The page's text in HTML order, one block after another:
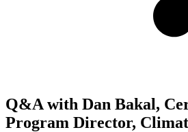
Q&A with Dan Bakal,
Program Director,